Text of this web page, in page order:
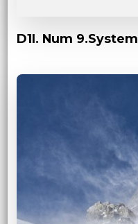
D1I. Num 9.System